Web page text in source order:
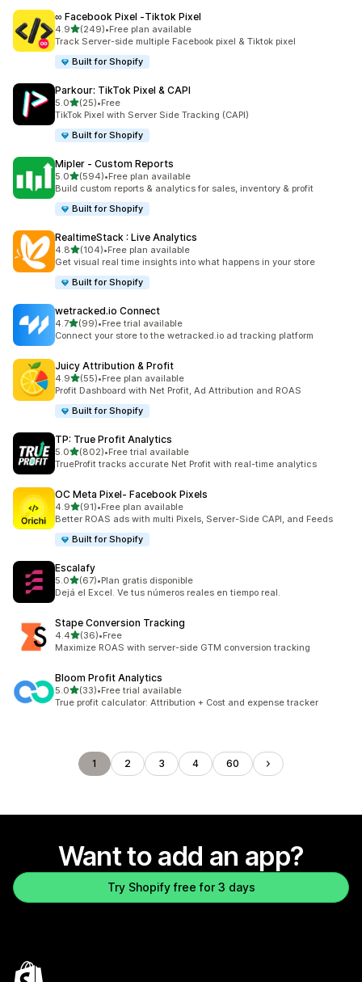
∞ Facebook Pixel ‑Tiktok Pixel
4.9out of 5 stars
(249)
249 total reviews
•Free plan available
Track Server-side multiple Facebook pixel & Tiktok pixel
Built for Shopify
Parkour: TikTok Pixel & CAPI
5.0out of 5 stars
(25)
25 total reviews
•Free
TikTok Pixel with Server Side Tracking (CAPI)
Built for Shopify
Mipler ‑ Custom Reports
5.0out of 5 stars
(594)
594 total reviews
•Free plan available
Build custom reports & analytics for sales, inventory & profit
Built for Shopify
RealtimeStack : Live Analytics
4.8out of 5 stars
(104)
104 total reviews
•Free plan available
Get visual real time insights into what happens in your store
Built for Shopify
wetracked.io Connect
4.7out of 5 stars
(99)
99 total reviews
•Free trial available
Connect your store to the wetracked.io ad tracking platform
Juicy Attribution & Profit
4.9out of 5 stars
(55)
55 total reviews
•Free plan available
Profit Dashboard with Net Profit, Ad Attribution and ROAS
Built for Shopify
TP: True Profit Analytics
5.0out of 5 stars
(802)
802 total reviews
•Free trial available
TrueProfit tracks accurate Net Profit with real-time analytics
OC Meta Pixel‑ Facebook Pixels
4.9out of 5 stars
(91)
91 total reviews
•Free plan available
Better ROAS ads with multi Pixels, Server-Side CAPI, and Feeds
Built for Shopify
Escalafy
5.0out of 5 stars
(67)
67 total reviews
•Plan gratis disponible
Dejá el Excel. Ve tus números reales en tiempo real.
Stape Conversion Tracking
4.4out of 5 stars
(36)
36 total reviews
•Free
Maximize ROAS with server-side GTM conversion tracking
Bloom Profit Analytics
5.0out of 5 stars
(33)
33 total reviews
•Free trial available
True profit calculator: Attribution + Cost and expense tracker
1 2 3 4 60
Want to add an app?
Try Shopify free for 3 days